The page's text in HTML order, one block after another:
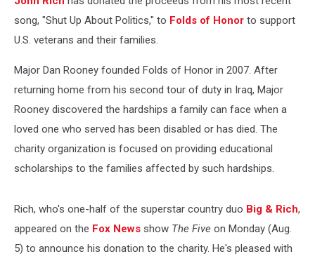
song, "Shut Up About Politics," to Folds of Honor to support
U.S. veterans and their families.
Major Dan Rooney founded Folds of Honor in 2007. After
returning home from his second tour of duty in Iraq, Major
Rooney discovered the hardships a family can face when a
loved one who served has been disabled or has died. The
charity organization is focused on providing educational
scholarships to the families affected by such hardships.
Rich, who's one-half of the superstar country duo Big & Rich,
appeared on the Fox News show The Five on Monday (Aug.
5) to announce his donation to the charity. He's pleased with